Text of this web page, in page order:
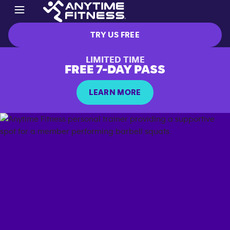
TRY US FREE
LIMITED TIME
FREE 7-DAY PASS
LEARN MORE